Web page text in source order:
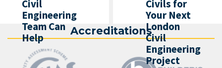
Civil
Engineering
Team Can
Help
Civils for
Your Next
London
Civil
Engineering
Project
Accreditations